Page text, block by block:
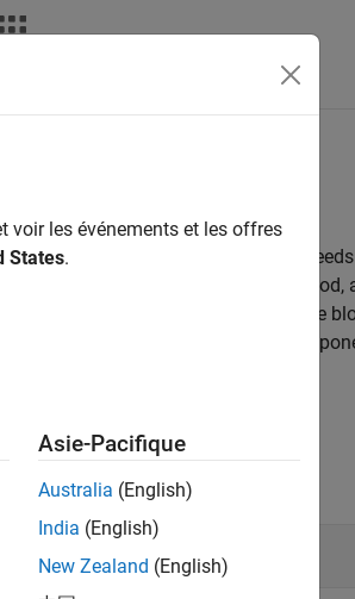
components at different
this transfer. Control the time, method,
that connect clutches to multiple
and temperature of driveline
voir les événements et les offres
States.
Asie-Pacifique
Australia (English)
India (English)
New Zealand (English)